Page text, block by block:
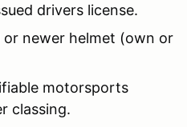
drivers license.
or newer helmet (own or
motorsports
classing.